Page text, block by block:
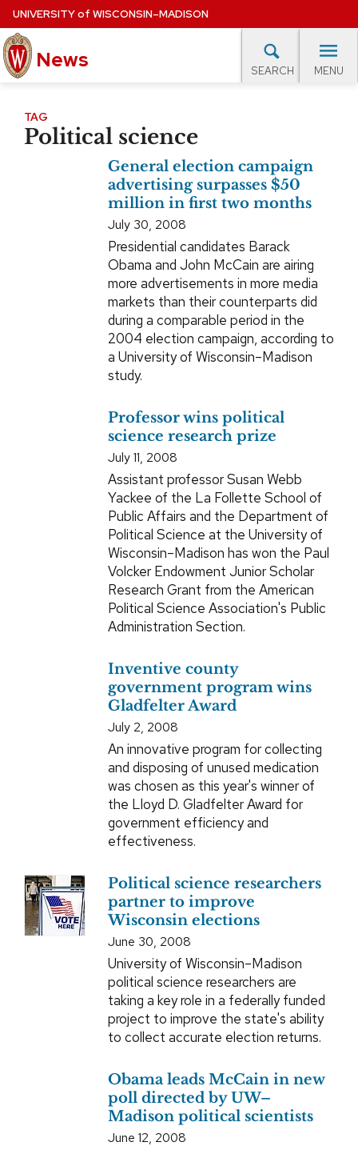
Skip
to
main
content
UNIVERSITYof WISCONSIN–MADISON
News SEARCH MENU
Site
navigation
EXPERTS DATABASE
EVENTS CALENDAR
TAG
Political science
General election campaign
advertising surpasses $50
million in first two months
July 30, 2008
Presidential candidates Barack
Obama and John McCain are airing
more advertisements in more media
markets than their counterparts did
during a comparable period in the
2004 election campaign, according to
a University of Wisconsin–Madison
study.
Professor wins political
science research prize
July 11, 2008
Assistant professor Susan Webb
Yackee of the La Follette School of
Public Affairs and the Department of
Political Science at the University of
Wisconsin–Madison has won the Paul
Volcker Endowment Junior Scholar
Research Grant from the American
Political Science Association's Public
Administration Section.
Inventive county
government program wins
Gladfelter Award
July 2, 2008
An innovative program for collecting
and disposing of unused medication
was chosen as this year's winner of
the Lloyd D. Gladfelter Award for
government efficiency and
effectiveness.
Political science researchers
partner to improve
Wisconsin elections
June 30, 2008
University of Wisconsin–Madison
political science researchers are
taking a key role in a federally funded
project to improve the state's ability
to collect accurate election returns.
Obama leads McCain in new
poll directed by UW–
Madison political scientists
June 12, 2008